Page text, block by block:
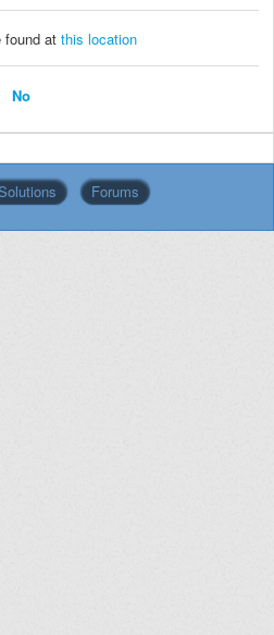
found at this location
No
Forums